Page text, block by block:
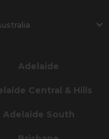
Adelaide
Central & Hills
Adelaide South